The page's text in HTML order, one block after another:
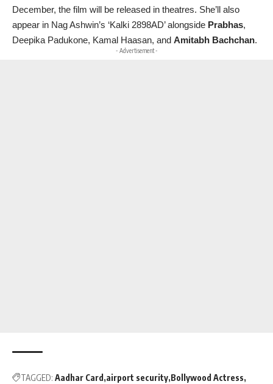
December, the film will be released in theatres. She’ll also
appear in Nag Ashwin’s ‘Kalki 2898AD’ alongside Prabhas,
Deepika Padukone, Kamal Haasan, and Amitabh Bachchan.
- Advertisement -
TAGGED: Aadhar Card airport security Bollywood Actress